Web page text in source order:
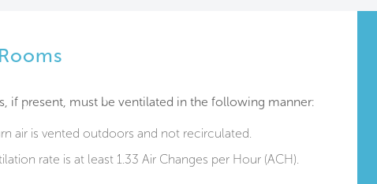
if present, must be ventilated in the following manner:
air is vented outdoors and not recirculated.
rate is at least 1.33 Air Changes per Hour (ACH).